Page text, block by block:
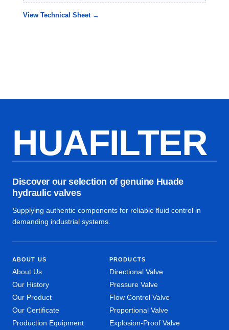
View Technical Sheet →
HUAFILTER
Discover our selection of genuine Huade
hydraulic valves
Supplying authentic components for reliable fluid control in
demanding industrial systems.
ABOUT US
About Us
Our History
Our Product
Our Certificate
Production Equipment
PRODUCTS
Directional Valve
Pressure Valve
Flow Control Valve
Proportional Valve
Explosion-Proof Valve